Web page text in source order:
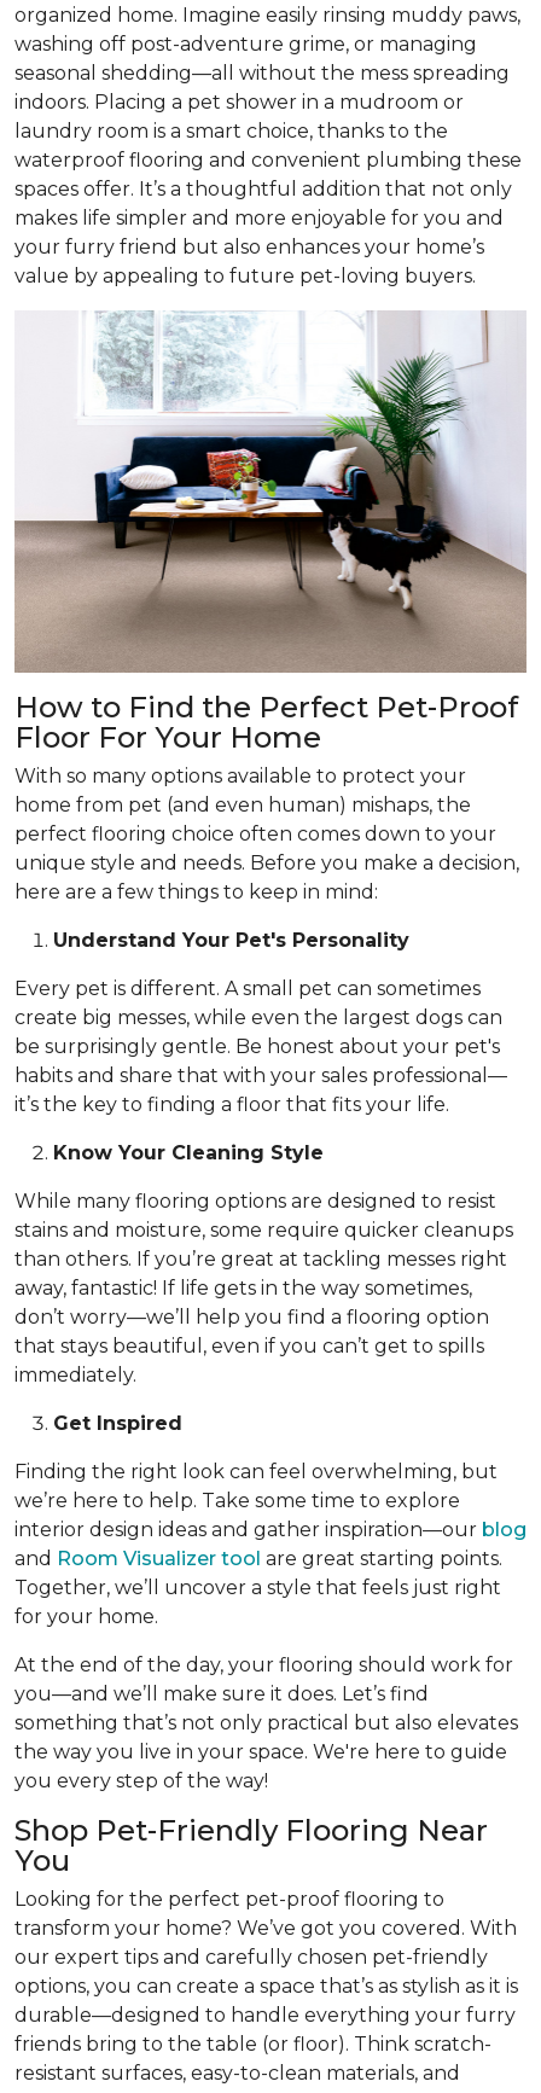
organized home. Imagine easily rinsing muddy paws,
washing off post-adventure grime, or managing
seasonal shedding—all without the mess spreading
indoors. Placing a pet shower in a mudroom or
laundry room is a smart choice, thanks to the
waterproof flooring and convenient plumbing these
spaces offer. It’s a thoughtful addition that not only
makes life simpler and more enjoyable for you and
your furry friend but also enhances your home’s
value by appealing to future pet-loving buyers.
How to Find the Perfect Pet-Proof
Floor For Your Home
With so many options available to protect your
home from pet (and even human) mishaps, the
perfect flooring choice often comes down to your
unique style and needs. Before you make a decision,
here are a few things to keep in mind:
Understand Your Pet's Personality
Every pet is different. A small pet can sometimes
create big messes, while even the largest dogs can
be surprisingly gentle. Be honest about your pet's
habits and share that with your sales professional—
it’s the key to finding a floor that fits your life.
Know Your Cleaning Style
While many flooring options are designed to resist
stains and moisture, some require quicker cleanups
than others. If you’re great at tackling messes right
away, fantastic! If life gets in the way sometimes,
don’t worry—we’ll help you find a flooring option
that stays beautiful, even if you can’t get to spills
immediately.
Get Inspired
Finding the right look can feel overwhelming, but
we’re here to help. Take some time to explore
interior design ideas and gather inspiration—our blog
and Room Visualizer tool are great starting points.
Together, we’ll uncover a style that feels just right
for your home.
At the end of the day, your flooring should work for
you—and we’ll make sure it does. Let’s find
something that’s not only practical but also elevates
the way you live in your space. We're here to guide
you every step of the way!
Shop Pet-Friendly Flooring Near
You
Looking for the perfect pet-proof flooring to
transform your home? We’ve got you covered. With
our expert tips and carefully chosen pet-friendly
options, you can create a space that’s as stylish as it is
durable—designed to handle everything your furry
friends bring to the table (or floor). Think scratch-
resistant surfaces, easy-to-clean materials, and